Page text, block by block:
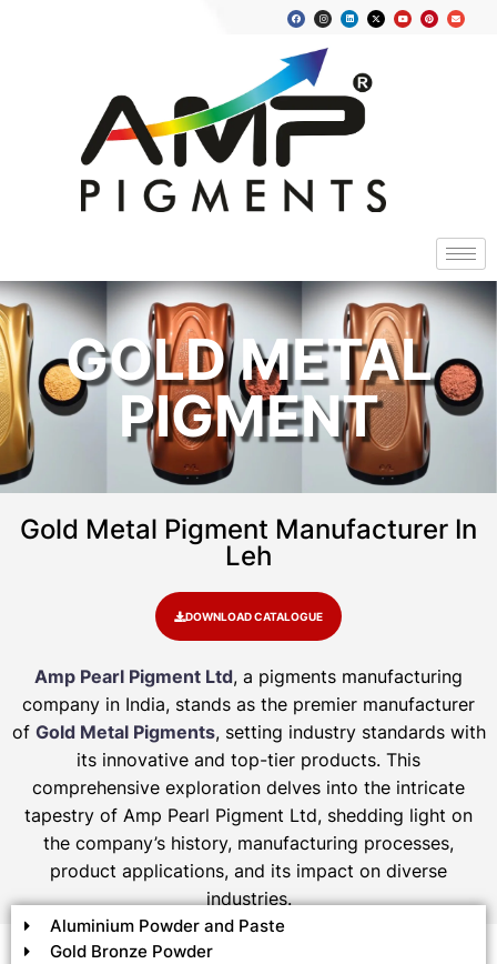
GOLD METAL
PIGMENT
Gold Metal Pigment Manufacturer In
Leh
DOWNLOAD CATALOGUE
Amp Pearl Pigment Ltd, a pigments manufacturing
company in India, stands as the premier manufacturer
of Gold Metal Pigments, setting industry standards with
its innovative and top-tier products. This
comprehensive exploration delves into the intricate
tapestry of Amp Pearl Pigment Ltd, shedding light on
the company’s history, manufacturing processes,
product applications, and its impact on diverse
industries.
Aluminium Powder and Paste
Gold Bronze Powder